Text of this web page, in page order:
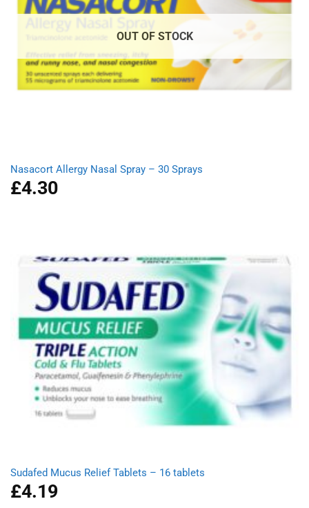
OUT OF STOCK
Nasacort Allergy Nasal Spray – 30 Sprays
£4.30
Sudafed Mucus Relief Tablets – 16 tablets
£4.19